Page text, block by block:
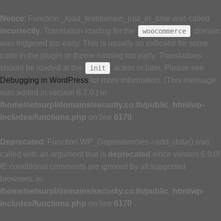
Notice: Function _load_textdomain_just_in_time was called
incorrectly. Translation loading for the woocommerce
domain
was triggered too early. This is usually an indicator for some
code in the plugin or theme running too early. Translations
should be loaded at the
init
action or later. Please see
Debugging in WordPress for more information. (This message
was added in version 6.7.0.) in
/home/netsurpl/domains/security.co.th/public_html/wp-
includes/functions.php on line 6170
Deprecated : Function WP_Dependencies->add_data() was
called with an argument that is deprecated since version 6.9.0!
IE conditional comments are ignored by all supported
browsers. in
/home/netsurpl/domains/security.co.th/public_html/wp-
includes/functions.php on line 6170